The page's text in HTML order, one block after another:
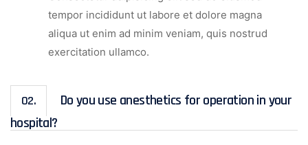
tempor incididunt ut labore et dolore magna
aliqua ut enim ad minim veniam, quis nostrud
exercitation ullamco.
02.
Do you use anesthetics for operation in your
hospital?